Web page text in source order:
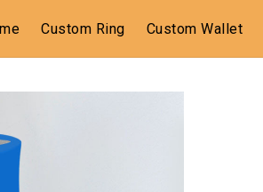
Custom Ring Custom Wallet